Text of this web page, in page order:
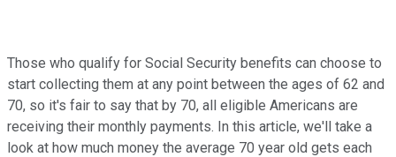
Those who qualify for Social Security benefits can choose to
start collecting them at any point between the ages of 62 and
70, so it's fair to say that by 70, all eligible Americans are
receiving their monthly payments. In this article, we'll take a
look at how much money the average 70 year old gets each